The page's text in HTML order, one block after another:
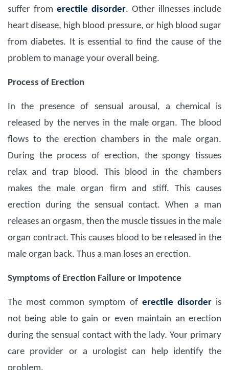
suffer from erectile disorder. Other illnesses include
heart disease, high blood pressure, or high blood sugar
from diabetes. It is essential to find the cause of the
problem to manage your overall being.
Process of Erection
In the presence of sensual arousal, a chemical is
released by the nerves in the male organ. The blood
flows to the erection chambers in the male organ.
During the process of erection, the spongy tissues
relax and trap blood. This blood in the chambers
makes the male organ firm and stiff. This causes
erection during the sensual contact. When a man
releases an orgasm, then the muscle tissues in the male
organ contract. This causes blood to be released in the
male organ back. Thus a man loses an erection.
Symptoms of Erection Failure or Impotence
The most common symptom of erectile disorderis
not being able to gain or even maintain an erection
during the sensual contact with the lady. Your primary
care provider or a urologist can help identify the